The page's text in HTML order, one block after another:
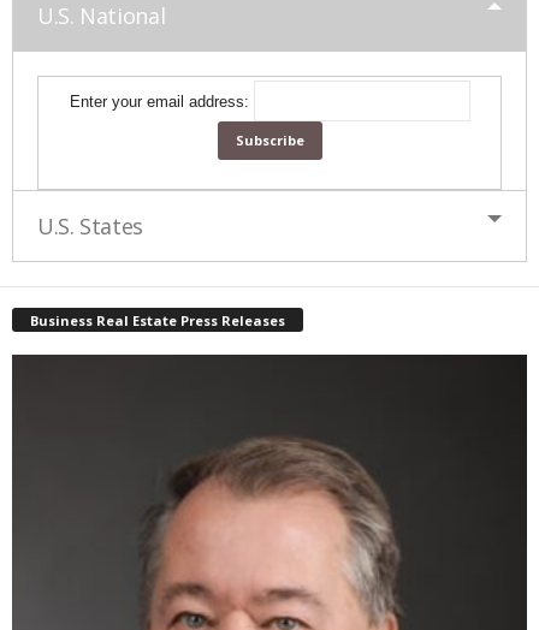
U.S. National
Enter your email address:
U.S. States
Business Real Estate Press Releases